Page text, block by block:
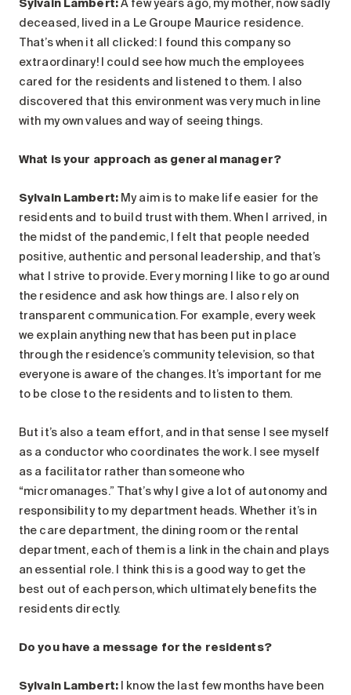
Sylvain Lambert:A few years ago, my mother, now sadly
deceased, lived in a Le Groupe Maurice residence.
That’s when it all clicked: I found this company so
extraordinary! I could see how much the employees
cared for the residents and listened to them. I also
discovered that this environment was very much in line
with my own values and way of seeing things.
What is your approach as general manager?
Sylvain Lambert: My aim is to make life easier for the
residents and to build trust with them. When I arrived, in
the midst of the pandemic, I felt that people needed
positive, authentic and personal leadership, and that’s
what I strive to provide. Every morning I like to go around
the residence and ask how things are. I also rely on
transparent communication. For example, every week
we explain anything new that has been put in place
through the residence’s community television, so that
everyone is aware of the changes. It’s important for me
to be close to the residents and to listen to them.
But it’s also a team effort, and in that sense I see myself
as a conductor who coordinates the work. I see myself
as a facilitator rather than someone who
“micromanages.” That’s why I give a lot of autonomy and
responsibility to my department heads. Whether it’s in
the care department, the dining room or the rental
department, each of them is a link in the chain and plays
an essential role. I think this is a good way to get the
best out of each person, which ultimately benefits the
residents directly.
Do you have a message for the residents?
Sylvain Lambert:I know the last few months have been